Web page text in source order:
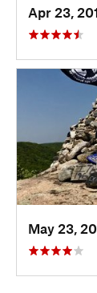
Apr 23,
May 23,